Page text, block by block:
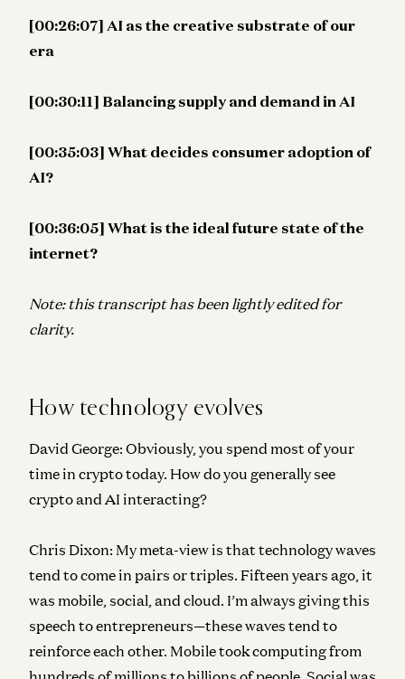
[00:26:07] AI as the creative substrate of our
era
[00:30:11] Balancing supply and demand in AI
[00:35:03] What decides consumer adoption of
AI?
[00:36:05] What is the ideal future state of the
internet?
Note: this transcript has been lightly edited for
clarity.
How technology evolves
David George: Obviously, you spend most of your
time in crypto today. How do you generally see
crypto and AI interacting?
Chris Dixon: My meta-view is that technology waves
tend to come in pairs or triples. Fifteen years ago, it
was mobile, social, and cloud. I’m always giving this
speech to entrepreneurs—these waves tend to
reinforce each other. Mobile took computing from